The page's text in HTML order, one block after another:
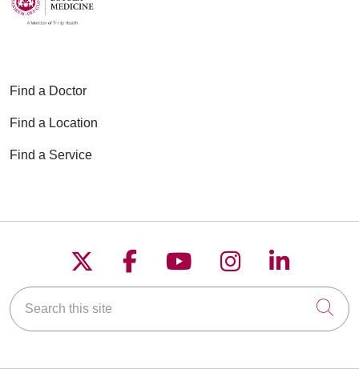
Find a Doctor
Find a Location
Find a Service
Follow us on X
Follow us on
Follow us on
Follow us on
Follow
Search this site